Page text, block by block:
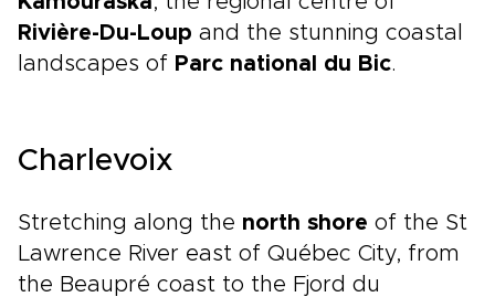
Rivière-Du-Loup and the stunning coastal
landscapes of Parc national du Bic.
Charlevoix
Stretching along the north shore of the St
Lawrence River east of Québec City, from
the Beaupré coast to the Fjord du